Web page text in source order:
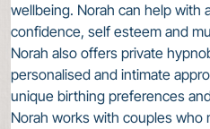
wellbeing. Norah can help with
confidence, self esteem and
Norah also offers private
personalised and intimate
unique birthing preferences
Norah works with couples